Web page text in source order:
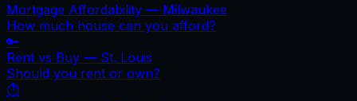
Mortgage Affordability — Milwaukee
How much house can you afford?
🔑
Rent vs Buy — St. Louis
Should you rent or own?
⏱️